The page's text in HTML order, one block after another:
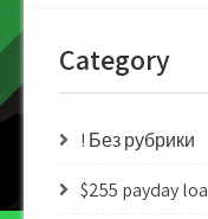
Category
! Без рубрики
$255 payday